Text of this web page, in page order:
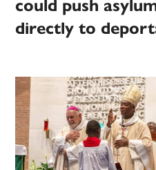
could push
directly to